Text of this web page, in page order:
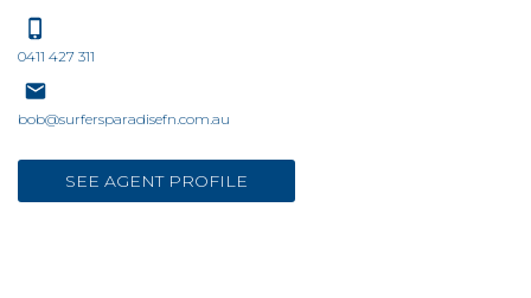
0411 427 311
bob@surfersparadisefn.com.au
SEE AGENT PROFILE